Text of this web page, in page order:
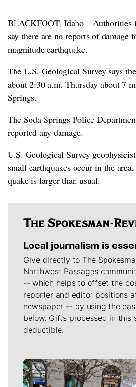
BLACKFOOT, Idaho – Authorities
say there are no reports of damage
magnitude earthquake.
The U.S. Geological Survey says
about 2:30 a.m. Thursday about 7
Springs.
The Soda Springs Police
reported any damage.
U.S. Geological Survey
small earthquakes occur in the
quake is larger than usual.
Local journalism is
Give directly to The
Northwest Passages
-- which helps to offset the
reporter and editor positions
newspaper -- by using the
below. Gifts processed in this
deductible.
Meet Our